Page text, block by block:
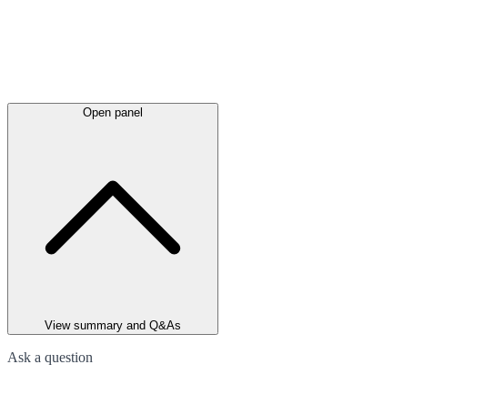
Open panel
View summary and Q&As
Ask a question